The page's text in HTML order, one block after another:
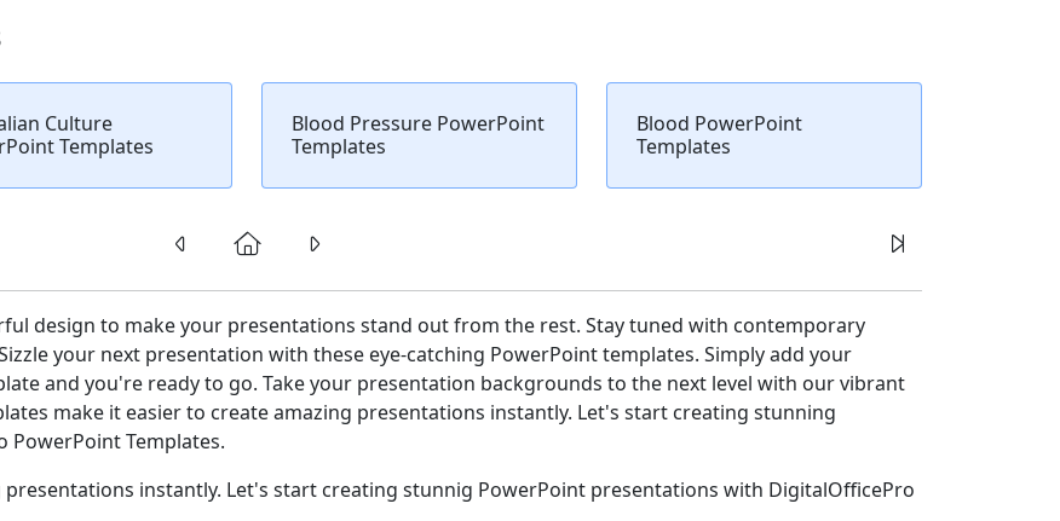
Culture
Templates
Blood Pressure PowerPoint
Templates
Blood PowerPoint
Templates
design to make your presentations stand out from the rest. Stay tuned with contemporary
your next presentation with these eye-catching PowerPoint templates. Simply add your
and you're ready to go. Take your presentation backgrounds to the next level with our vibrant
make it easier to create amazing presentations instantly. Let's start creating stunning
Templates.
instantly. Let's start creating stunnig PowerPoint presentations with DigitalOfficePro